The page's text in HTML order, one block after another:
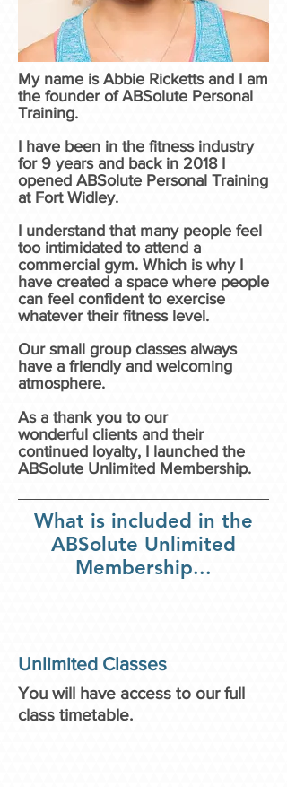
My name is Abbie Ricketts and I am
the founder of ABSolute Personal
Training.
I have been in the fitness industry
for 9 years and back in 2018 I
opened ABSolute Personal Training
at Fort Widley.
I understand that many people feel
too intimidated to attend a
commercial gym. Which is why I
have created a space where people
can feel confident to exercise
whatever their fitness level.
Our small group classes always
have a friendly and welcoming
atmosphere.
As a thank you to our
wonderful clients and their
continued loyalty, I launched the
ABSolute Unlimited Membership.
What is included in the
ABSolute Unlimited
Membership...
Unlimited Classes
You will have access to our full
class timetable.